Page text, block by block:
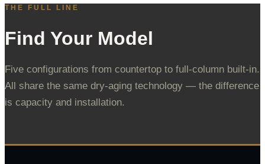
THE FULL LINE
Find Your Model
Five configurations from countertop to full-column built-in.
All share the same dry-aging technology — the difference
is capacity and installation.